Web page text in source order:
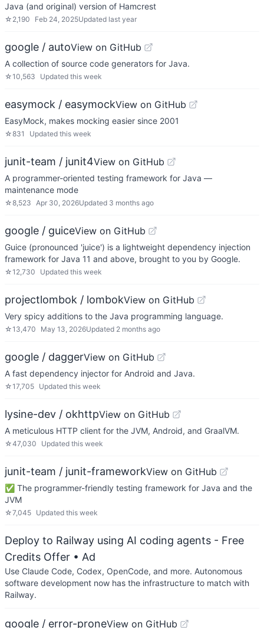
Java (and original) version of Hamcrest
☆ 2,190 Feb 24, 2025Updated last year
google / autoView on GitHub
A collection of source code generators for Java.
☆10,563 Updated this week
easymock / easymockView on GitHub
EasyMock, makes mocking easier since 2001
☆831 Updated this week
junit-team / junit4View on GitHub
A programmer-oriented testing framework for Java —
maintenance mode
☆8,523 Apr 30, 2026Updated 3 months ago
google / guiceView on GitHub
Guice (pronounced 'juice') is a lightweight dependency injection
framework for Java 11 and above, brought to you by Google.
☆12,730 Updated this week
projectlombok / lombokView on GitHub
Very spicy additions to the Java programming language.
☆13,470 May 13, 2026Updated 2 months ago
google / daggerView on GitHub
A fast dependency injector for Android and Java.
☆17,705 Updated this week
lysine-dev / okhttpView on GitHub
A meticulous HTTP client for the JVM, Android, and GraalVM.
☆47,030 Updated this week
junit-team / junit-frameworkView on GitHub
✅ The programmer-friendly testing framework for Java and the
JVM
☆7,045 Updated this week
Deploy to Railway using AI coding agents - Free
Credits Offer • Ad
Use Claude Code, Codex, OpenCode, and more. Autonomous
software development now has the infrastructure to match with
Railway.
google / error-proneView on GitHub